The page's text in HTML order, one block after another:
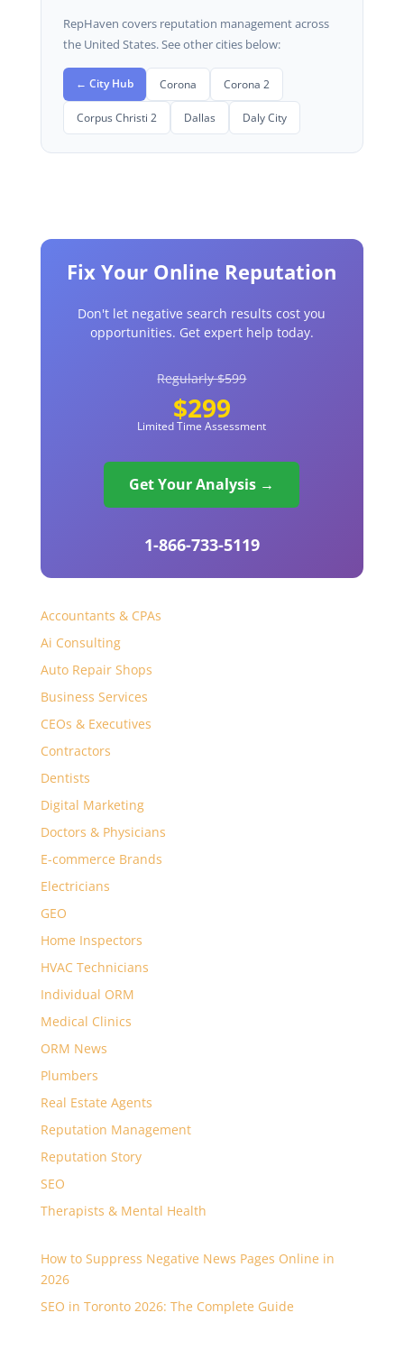
RepHaven covers reputation management across
the United States. See other cities below:
← City Hub Corona Corona 2
Corpus Christi 2 Dallas Daly City
Fix Your Online Reputation
Don't let negative search results cost you
opportunities. Get expert help today.
Regularly $599
$299
Limited Time Assessment
Get Your Analysis →
1-866-733-5119
Accountants & CPAs
Ai Consulting
Auto Repair Shops
Business Services
CEOs & Executives
Contractors
Dentists
Digital Marketing
Doctors & Physicians
E-commerce Brands
Electricians
GEO
Home Inspectors
HVAC Technicians
Individual ORM
Medical Clinics
ORM News
Plumbers
Real Estate Agents
Reputation Management
Reputation Story
SEO
Therapists & Mental Health
How to Suppress Negative News Pages Online in
2026
SEO in Toronto 2026: The Complete Guide